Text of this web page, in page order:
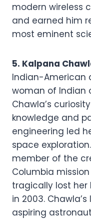
modern wireless
and earned him
most eminent
5. Kalpana
Indian-American
woman of Indian
Chawla’s
knowledge and
engineering led
space
member of the
Columbia mission
tragically lost her
in 2003.
aspiring